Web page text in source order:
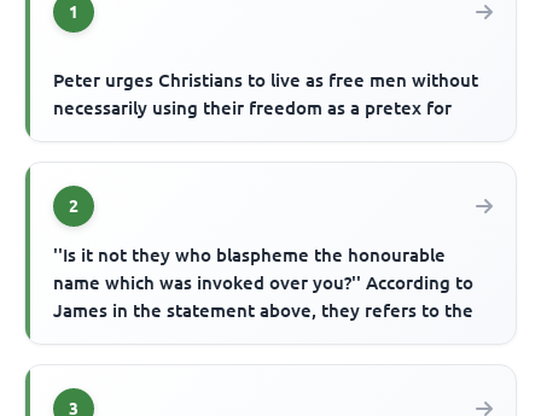
1
Peter urges Christians to live as free men without
necessarily using their freedom as a pretex for
2
''Is it not they who blaspheme the honourable
name which was invoked over you?'' According to
James in the statement above, they refers to the
3